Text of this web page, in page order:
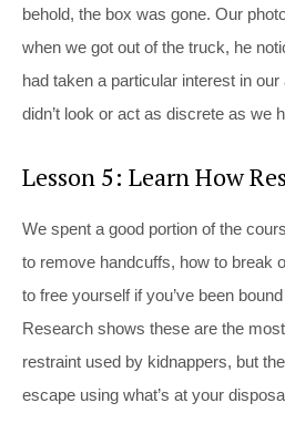
behold, the box was gone. Our
when we got out of the truck, he
had taken a particular interest in
didn’t look or act as discrete as we
Lesson 5: Learn How
We spent a good portion of the
to remove handcuffs, how to break
to free yourself if you’ve been
Research shows these are the
restraint used by kidnappers, but
escape using what’s at your